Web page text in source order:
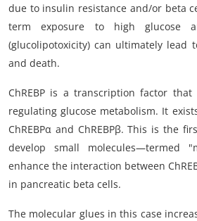
due to insulin resistance and/or beta
term exposure to high glucose
(glucolipotoxicity) can ultimately lead
and death.
ChREBP is a transcription factor
regulating glucose metabolism. It
ChREBPα and ChREBPβ. This is the
develop small molecules—termed
enhance the interaction between
in pancreatic beta cells.
The molecular glues in this case